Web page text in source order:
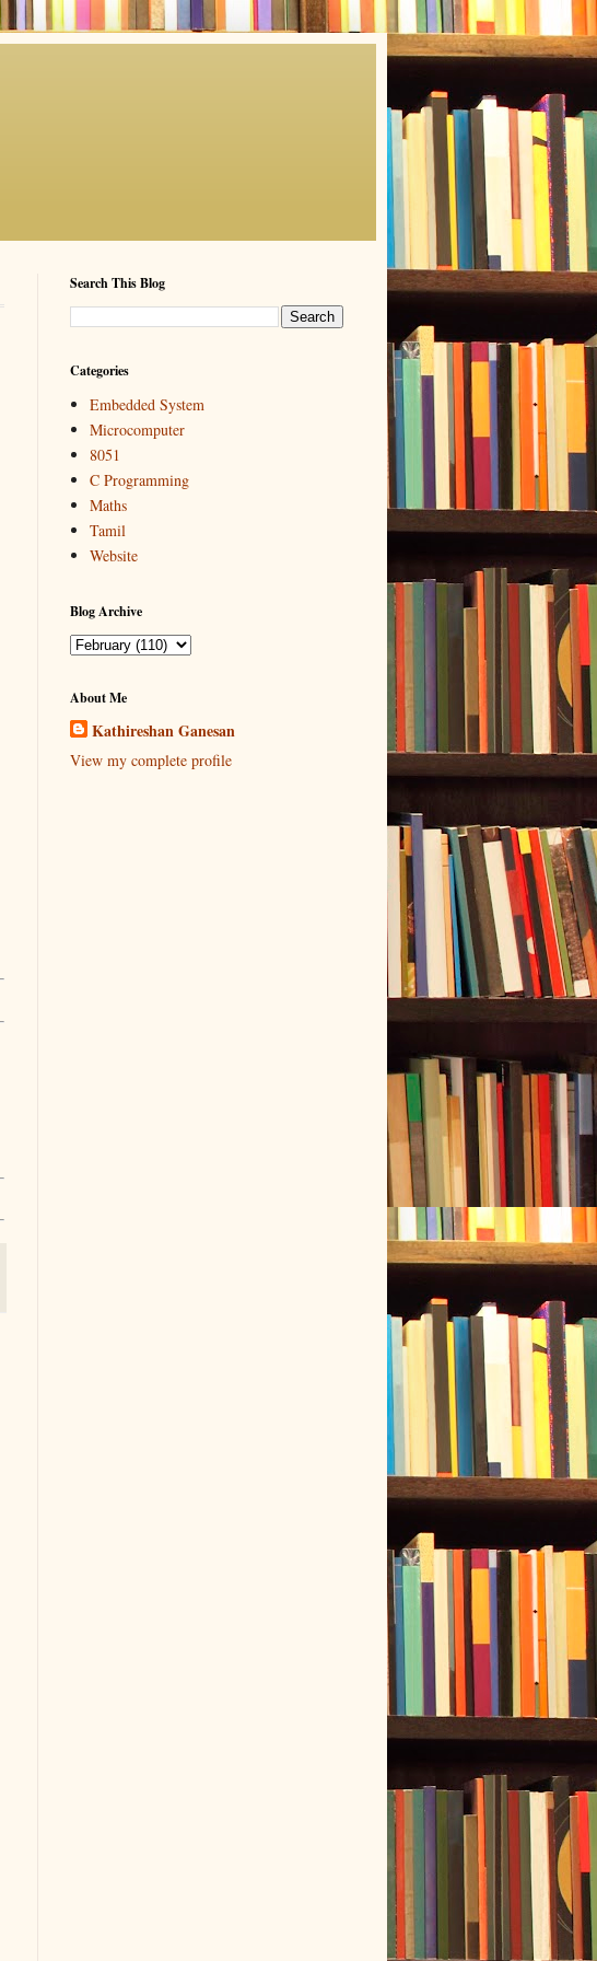
Search This Blog
Categories
Embedded System
Microcomputer
8051
C Programming
Maths
Tamil
Website
Blog Archive
About Me
Kathireshan Ganesan
View my complete profile